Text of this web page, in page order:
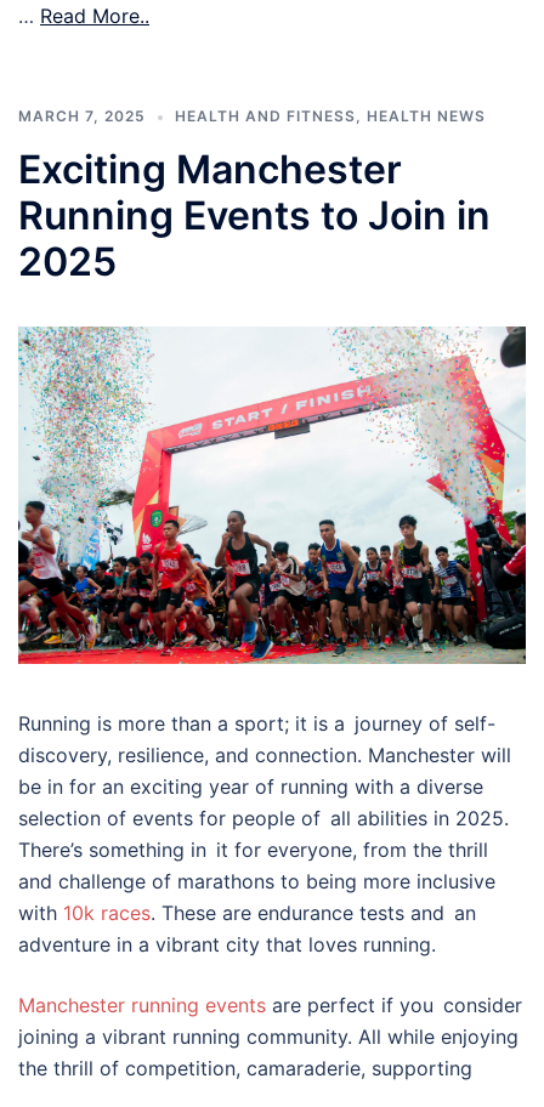
… Read More..
MARCH 7, 2025 HEALTH AND FITNESS, HEALTH NEWS
Exciting Manchester
Running Events to Join in
2025
Running is more than a sport; it is a journey of self-
discovery, resilience, and connection. Manchester will
be in for an exciting year of running with a diverse
selection of events for people of all abilities in 2025.
There’s something in it for everyone, from the thrill
and challenge of marathons to being more inclusive
with 10k races. These are endurance tests and an
adventure in a vibrant city that loves running.
Manchester running events are perfect if you consider
joining a vibrant running community. All while enjoying
the thrill of competition, camaraderie, supporting